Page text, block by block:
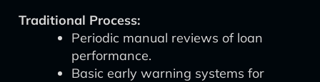
Traditional Process:
Periodic manual reviews of loan
performance.
Basic early warning systems for